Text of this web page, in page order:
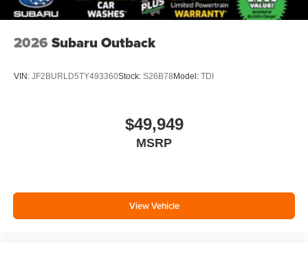
2026 Subaru Outback
VIN: JF2BURLD5TY493360Stock: S26B78 Model: TDI
$49,949
MSRP
View Vehicle